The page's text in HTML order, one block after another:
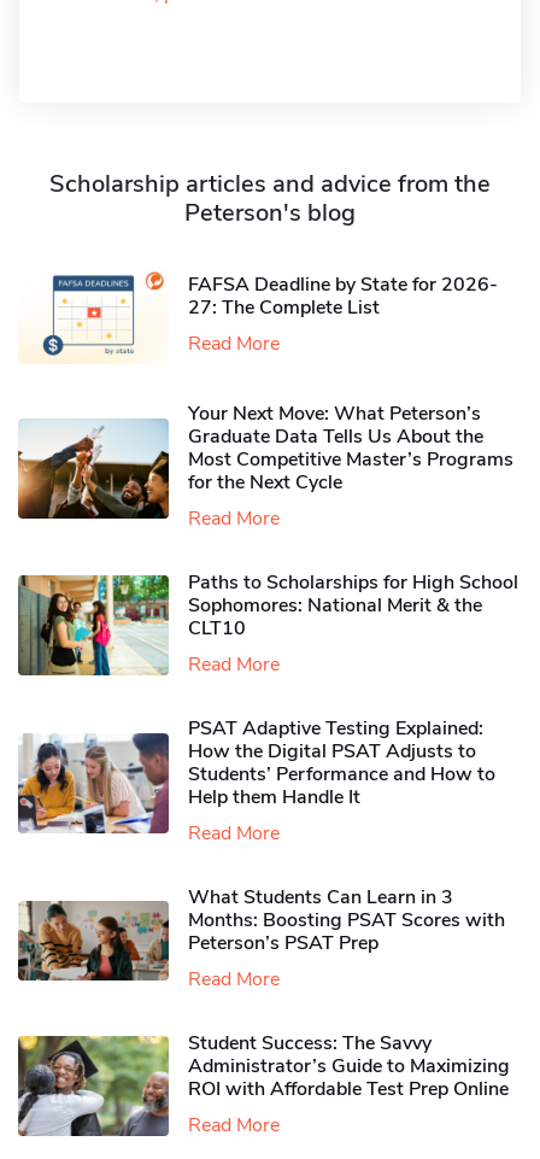
Scholarship articles and advice from the
Peterson's blog
FAFSA Deadline by State for 2026-
27: The Complete List
Read More
Your Next Move: What Peterson’s
Graduate Data Tells Us About the
Most Competitive Master’s Programs
for the Next Cycle
Read More
Paths to Scholarships for High School
Sophomores​: National Merit & the
CLT10
Read More
PSAT Adaptive Testing Explained:
How the Digital PSAT Adjusts to
Students’ Performance and How to
Help them Handle It
Read More
What Students Can Learn in 3
Months: Boosting PSAT Scores with
Peterson’s PSAT Prep
Read More
Student Success: The Savvy
Administrator’s Guide to Maximizing
ROI with Affordable Test Prep Online
Read More